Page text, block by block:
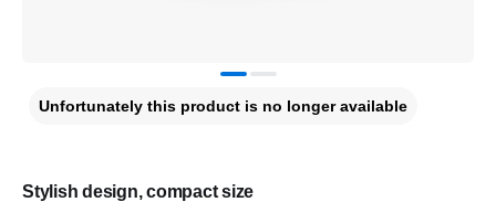
Stylish design, compact size
Unfortunately this product is no longer available